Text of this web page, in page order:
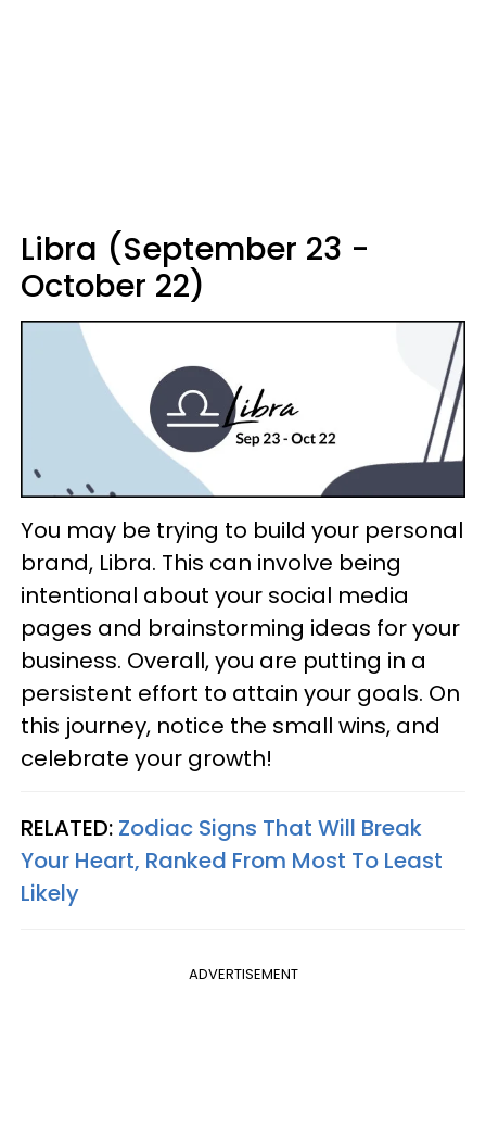
Libra (September 23 -
October 22)
You may be trying to build your personal
brand, Libra. This can involve being
intentional about your social media
pages and brainstorming ideas for your
business. Overall, you are putting in a
persistent effort to attain your goals. On
this journey, notice the small wins, and
celebrate your growth!
RELATED: Zodiac Signs That Will Break
Your Heart, Ranked From Most To Least
Likely
ADVERTISEMENT